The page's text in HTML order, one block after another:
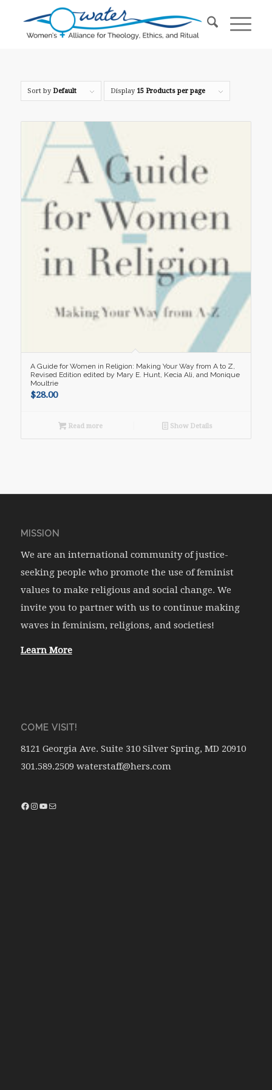
Sort by Default Display 15 Products per page
A Guide for Women in Religion: Making Your Way from A to Z,
Revised Edition edited by Mary E. Hunt, Kecia Ali, and Monique
Moultrie
$28.00
Read more Show Details
MISSION
We are an international community of justice-
seeking people who promote the use of feminist
values to make religious and social change. We
invite you to partner with us to continue making
waves in feminism, religions, and societies!
Learn More
COME VISIT!
8121 Georgia Ave. Suite 310 Silver Spring, MD 20910
301.589.2509 waterstaff@hers.com